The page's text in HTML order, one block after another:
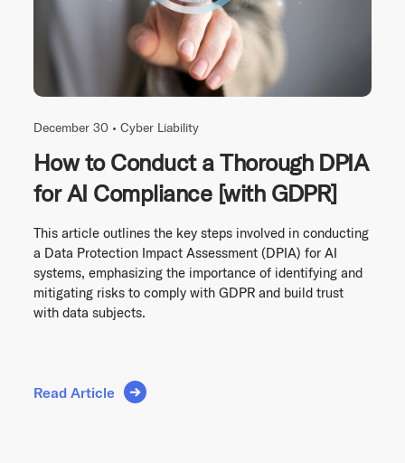
December 30 • Cyber Liability
How to Conduct a Thorough DPIA
for AI Compliance [with GDPR]
This article outlines the key steps involved in conducting
a Data Protection Impact Assessment (DPIA) for AI
systems, emphasizing the importance of identifying and
mitigating risks to comply with GDPR and build trust
with data subjects.
Read Article